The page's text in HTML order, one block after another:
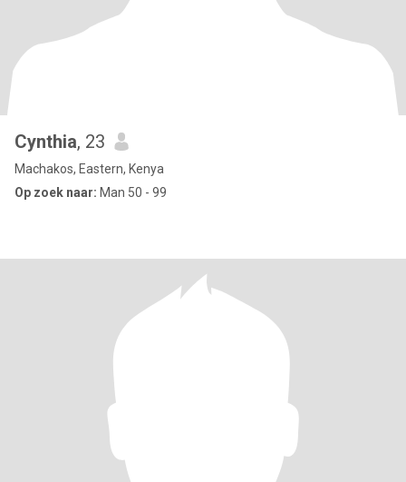
Cynthia, 23
Machakos, Eastern, Kenya
Op zoek naar: Man 50 - 99